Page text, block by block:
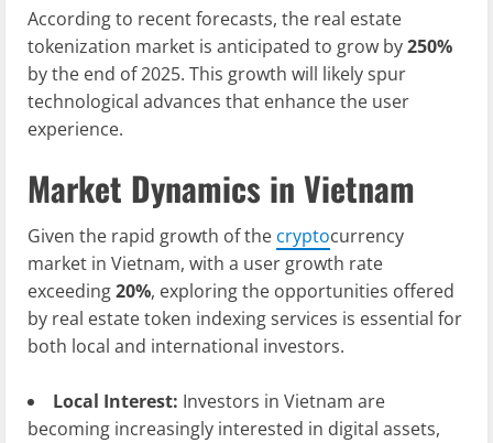
According to recent forecasts, the real estate
tokenization market is anticipated to grow by250%
by the end of 2025. This growth will likely spur
technological advances that enhance the user
experience.
Market Dynamics in Vietnam
Given the rapid growth of the cryptocurrency
market in Vietnam, with a user growth rate
exceeding20%, exploring the opportunities offered
by real estate token indexing services is essential for
both local and international investors.
Local Interest: Investors in Vietnam are
becoming increasingly interested in digital assets,